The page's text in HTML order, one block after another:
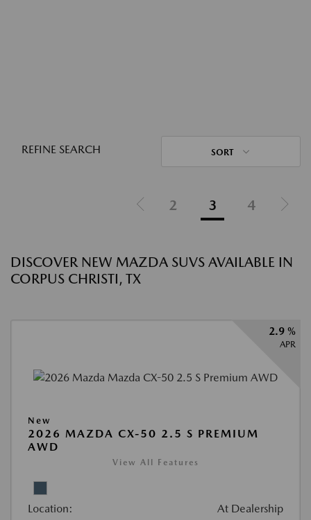
REFINE SEARCH SORT
2 3 4
DISCOVER NEW MAZDA SUVS AVAILABLE IN
CORPUS CHRISTI, TX
2.9 %
APR
New
2026 MAZDA CX-50 2.5 S PREMIUM
AWD
View All Features
Location: At Dealership